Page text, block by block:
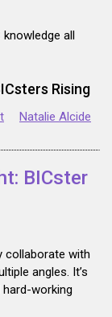
all
Rising
Natalie Alcide
BICster
collaborate with
angles. It’s
working